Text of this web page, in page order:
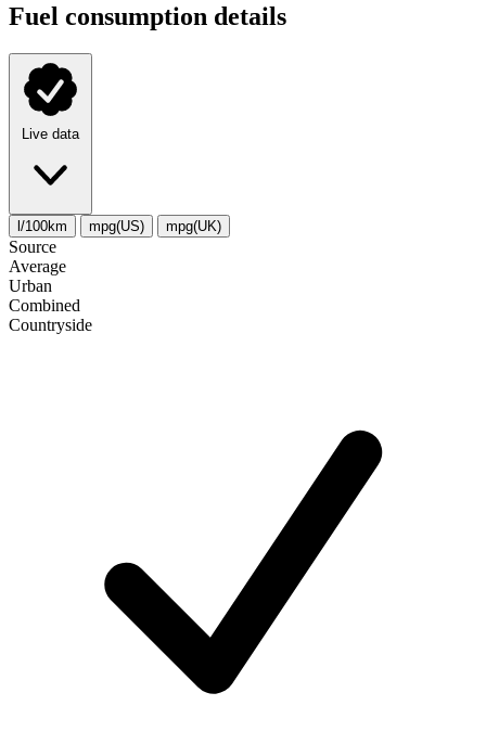
Fuel consumption details
Live data
l/100km mpg(US) mpg(UK)
Source
Average
Urban
Combined
Сountryside